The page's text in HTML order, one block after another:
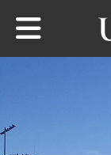
Skip to main